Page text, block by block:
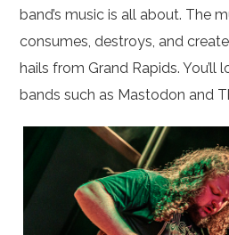
band’s music is all about. The
consumes, destroys, and
hails from Grand Rapids. You’ll
bands such as Mastodon and